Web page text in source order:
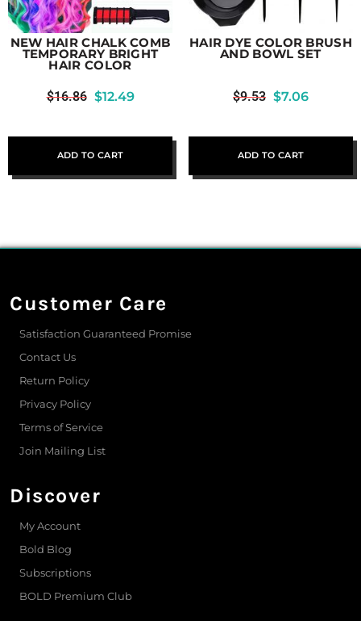
NEW HAIR CHALK COMB
TEMPORARY BRIGHT
HAIR COLOR
$16.86 $12.49
ADD TO CART
HAIR DYE COLOR BRUSH
AND BOWL SET
$9.53 $7.06
ADD TO CART
Customer Care
Satisfaction Guaranteed Promise
Contact Us
Return Policy
Privacy Policy
Terms of Service
Join Mailing List
Discover
My Account
Bold Blog
Subscriptions
BOLD Premium Club